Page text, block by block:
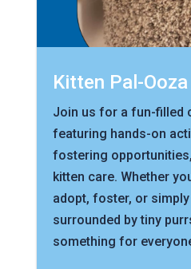
Kitten Pal-Ooza
Join us for a fun-filled
featuring hands-on
fostering
kitten care. Whether
adopt, foster, or
surrounded by tiny
something for